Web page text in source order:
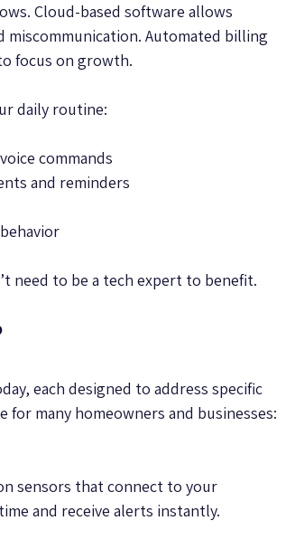
Cloud-based software allows
miscommunication. Automated billing
focus on growth.
daily routine:
commands
and reminders
need to be a tech expert to benefit.
each designed to address specific
for many homeowners and businesses:
sensors that connect to your
and receive alerts instantly.